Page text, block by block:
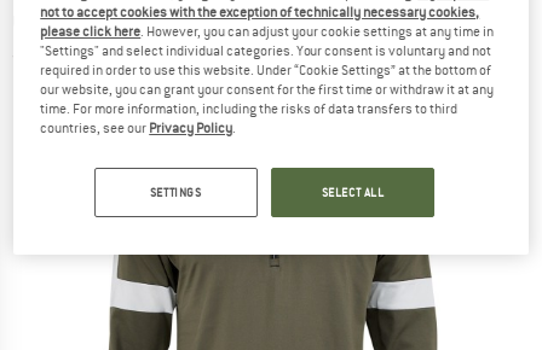
underwear
(0)
not to accept cookies with the exception of technically necessary cookies,
please click here. However, you can adjust your cookie settings at any time in
"Settings" and select individual categories. Your consent is voluntary and not
required in order to use this website. Under “Cookie Settings” at the bottom of
our website, you can grant your consent for the first time or withdraw it at any
time. For more information, including the risks of data transfers to third
countries, see our Privacy Policy.
SETTINGS SELECT ALL